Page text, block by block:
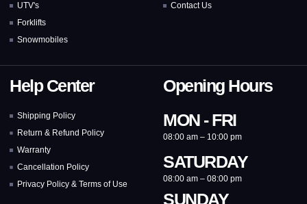
UTV's
Forklifts
Snowmobiles
Contact Us
Help Center
Shipping Policy
Return & Refund Policy
Warranty
Cancellation Policy
Privacy Policy & Terms of Use
Opening Hours
MON - FRI
08:00 am – 10:00 pm
SATURDAY
08:00 am – 08:00 pm
SUNDAY